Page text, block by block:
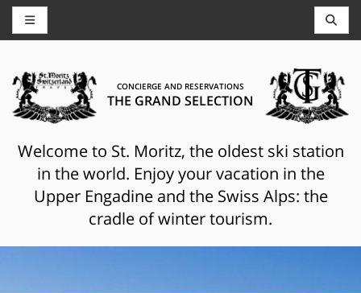
CONCIERGE AND RESERVATIONS
THE GRAND SELECTION
Welcome to St. Moritz, the oldest ski station
in the world. Enjoy your vacation in the
Upper Engadine and the Swiss Alps: the
cradle of winter tourism.